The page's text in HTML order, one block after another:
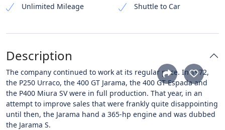
Unlimited Mileage Shuttle to Car
Description
The company continued to work at its regular pace. In 1972,
the P250 Urraco, the 400 GT Jarama, the 400 GT Espada and
the P400 Miura SV were in full production. That year, in an
attempt to improve sales that were frankly quite disappointing
until then, the Jarama hand a 365-hp engine and was dubbed
the Jarama S.